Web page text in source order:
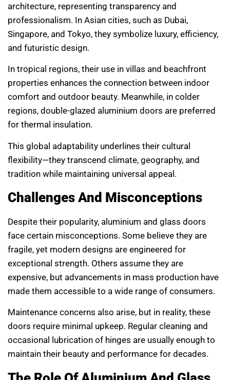
architecture, representing transparency and
professionalism. In Asian cities, such as Dubai,
Singapore, and Tokyo, they symbolize luxury, efficiency,
and futuristic design.
In tropical regions, their use in villas and beachfront
properties enhances the connection between indoor
comfort and outdoor beauty. Meanwhile, in colder
regions, double-glazed aluminium doors are preferred
for thermal insulation.
This global adaptability underlines their cultural
flexibility—they transcend climate, geography, and
tradition while maintaining universal appeal.
Challenges And Misconceptions
Despite their popularity, aluminium and glass doors
face certain misconceptions. Some believe they are
fragile, yet modern designs are engineered for
exceptional strength. Others assume they are
expensive, but advancements in mass production have
made them accessible to a wide range of consumers.
Maintenance concerns also arise, but in reality, these
doors require minimal upkeep. Regular cleaning and
occasional lubrication of hinges are usually enough to
maintain their beauty and performance for decades.